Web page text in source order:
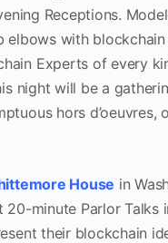
Receptions.
elbows with
Experts of every
night will be a
hors
House in
minute Parlor
their blockchain